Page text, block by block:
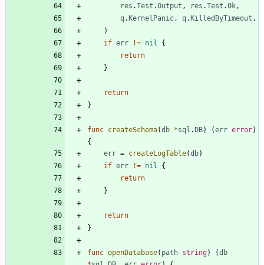
res .Test .Output , res .Test .Ok ,
q.KernelPanic , q.KilledByTimeout ,
)
if err != nil
{
return
}
return
}
func createSchema(db *sql .DB) (err error)
{
err = createLogTable(db)
if err != nil
{
return
}
return
}
func openDatabase( path string) (db